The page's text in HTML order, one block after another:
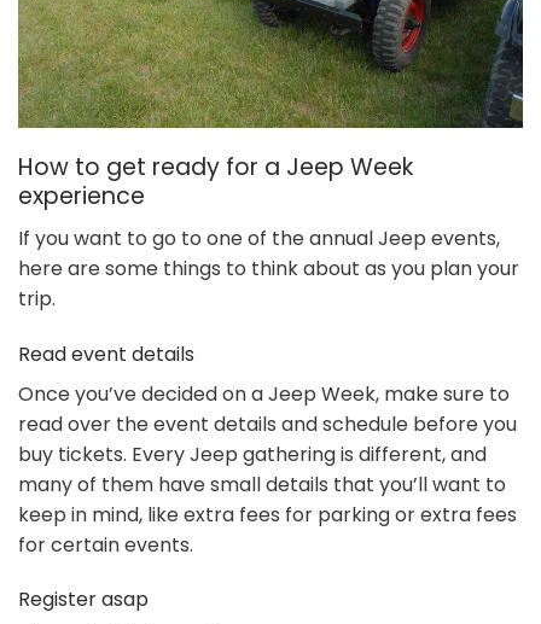
How to get ready for a Jeep Week
experience
If you want to go to one of the annual Jeep events,
here are some things to think about as you plan your
trip.
Read event details
Once you’ve decided on a Jeep Week, make sure to
read over the event details and schedule before you
buy tickets. Every Jeep gathering is different, and
many of them have small details that you’ll want to
keep in mind, like extra fees for parking or extra fees
for certain events.
Register asap